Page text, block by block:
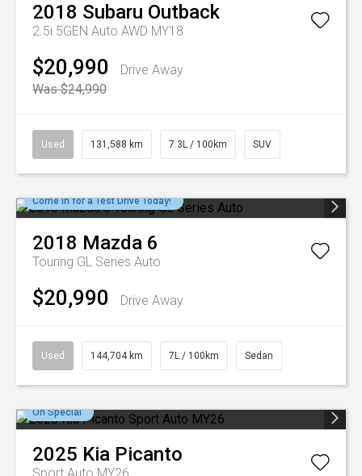
2018 Subaru Outback
2.5i 5GEN Auto AWD MY18
$20,990
Drive Away
Was $24,990
Used 131,588 km 7.3L / 100km SUV
Come in for a Test Drive Today!
2018 Mazda 6
Touring GL Series Auto
$20,990 Drive Away
Used 144,704 km 7L / 100km Sedan
On Special
2025 Kia Picanto